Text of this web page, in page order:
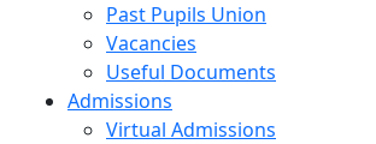
Past Pupils Union
Vacancies
Useful Documents
Admissions
Virtual Admissions